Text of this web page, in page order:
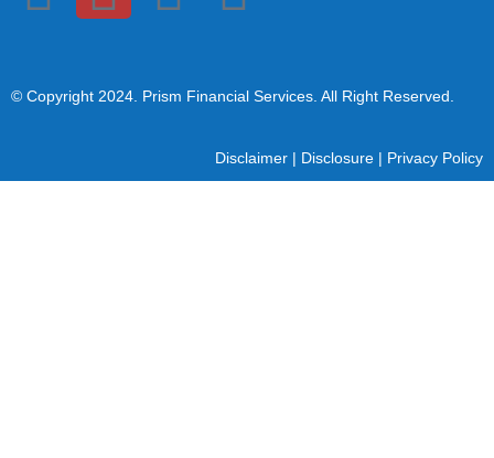
© Copyright 2024 . Prism Financial Services. All Right Reserved.
Disclaimer | Disclosure | Privacy Policy